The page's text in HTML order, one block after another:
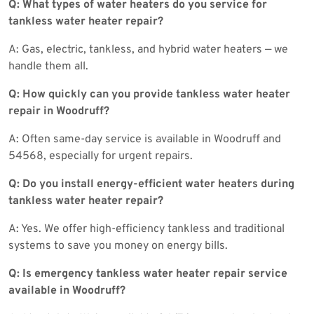
Q: What types of water heaters do you service for
tankless water heater repair?
A: Gas, electric, tankless, and hybrid water heaters — we
handle them all.
Q: How quickly can you provide tankless water heater
repair in Woodruff?
A: Often same-day service is available in Woodruff and
54568, especially for urgent repairs.
Q: Do you install energy-efficient water heaters during
tankless water heater repair?
A: Yes. We offer high-efficiency tankless and traditional
systems to save you money on energy bills.
Q: Is emergency tankless water heater repair service
available in Woodruff?